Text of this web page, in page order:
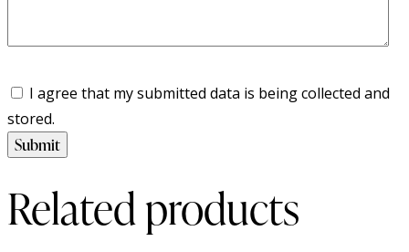
I agree that my submitted data is being collected and
stored.
Related products